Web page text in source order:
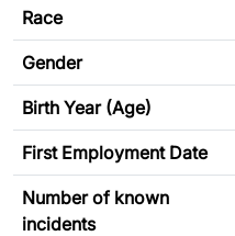
Race
Gender
Birth Year (Age)
First Employment Date
Number of known
incidents